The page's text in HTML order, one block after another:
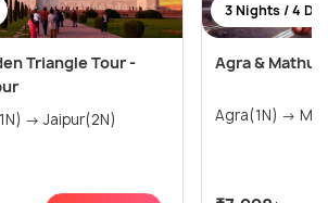
Triangle Tour -
Delhi(2N) → Agra(1N) → Jaipur(2N)
3 Nights / 4
Agra &